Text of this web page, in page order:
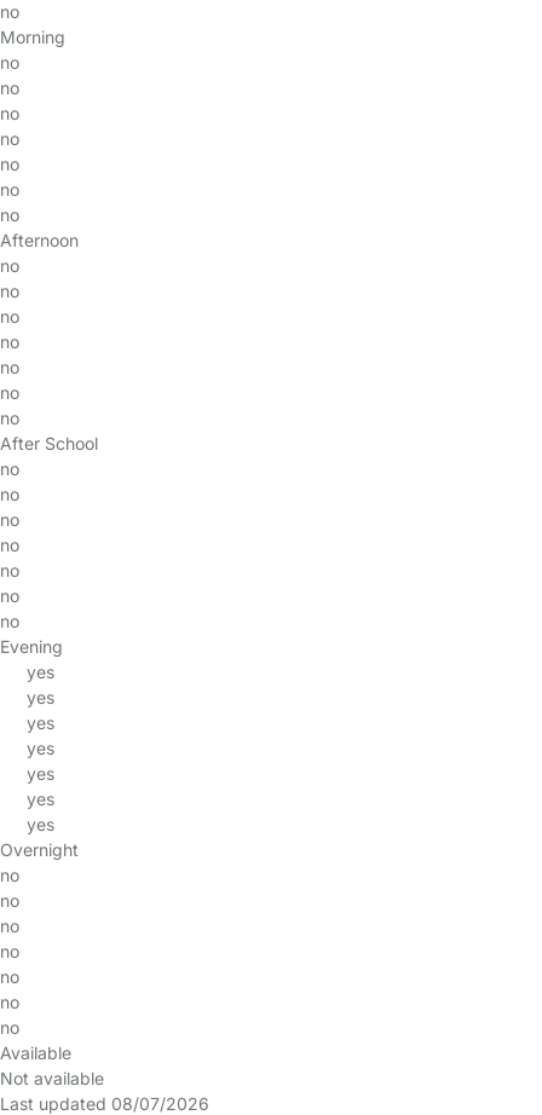
no
Morning
no
no
no
no
no
no
no
Afternoon
no
no
no
no
no
no
no
After School
no
no
no
no
no
no
no
Evening
yes
yes
yes
yes
yes
yes
yes
Overnight
no
no
no
no
no
no
no
Available
Not available
Last updated 08/07/2026